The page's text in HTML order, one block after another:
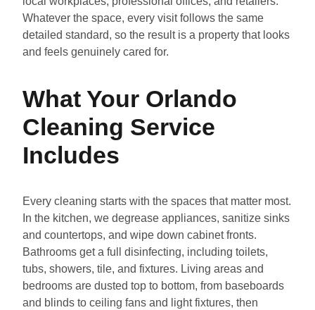
Whatever the space, every visit follows the same
detailed standard, so the result is a property that looks
and feels genuinely cared for.
What Your Orlando
Cleaning Service
Includes
Every cleaning starts with the spaces that matter most.
In the kitchen, we degrease appliances, sanitize sinks
and countertops, and wipe down cabinet fronts.
Bathrooms get a full disinfecting, including toilets,
tubs, showers, tile, and fixtures. Living areas and
bedrooms are dusted top to bottom, from baseboards
and blinds to ceiling fans and light fixtures, then